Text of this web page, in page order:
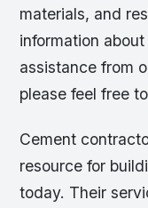
materials, and
information
assistance from
please feel free
Cement
resource for
today. Their